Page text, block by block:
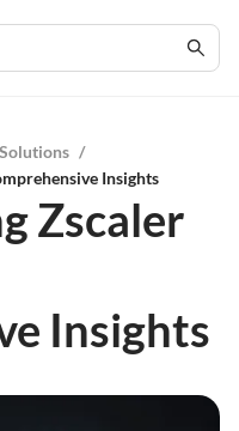
/
Insights
Zscaler
Insights